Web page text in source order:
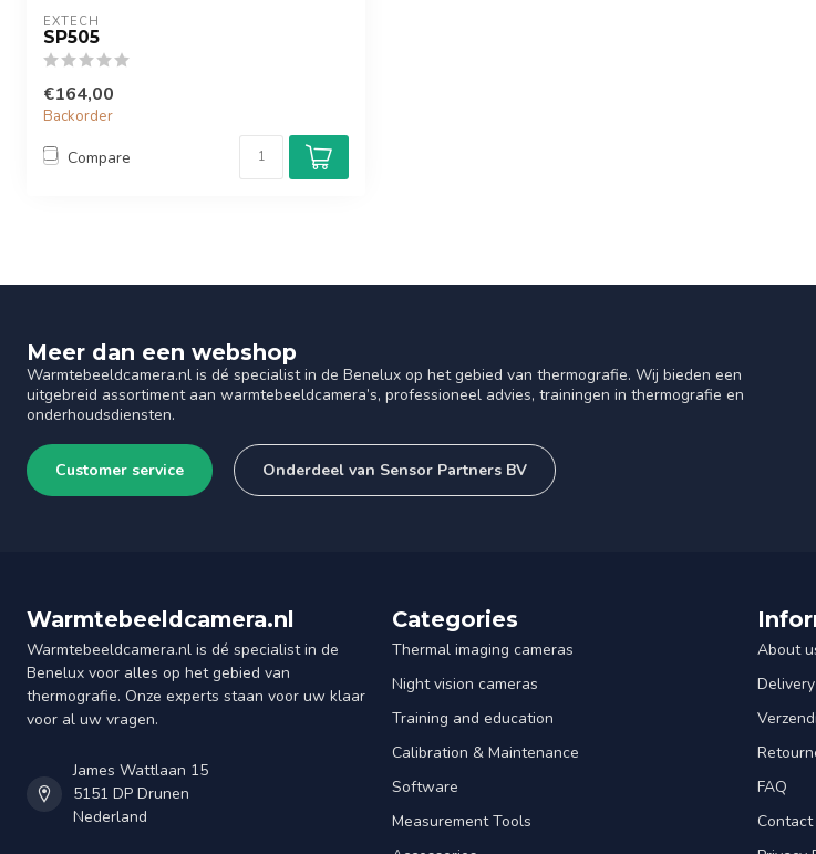
EXTECH
SP505
€164,00
Backorder
Compare
Meer dan een webshop
Warmtebeeldcamera.nl is dé specialist in de Benelux op het gebied van thermografie. Wij bieden een
uitgebreid assortiment aan warmtebeeldcamera’s, professioneel advies, trainingen in thermografie en
onderhoudsdiensten.
Customer service Onderdeel van Sensor Partners BV
Warmtebeeldcamera.nl
Warmtebeeldcamera.nl is dé specialist in de
Benelux voor alles op het gebied van
thermografie. Onze experts staan voor uw klaar
voor al uw vragen.
James Wattlaan 15
5151 DP Drunen
Nederland
Categories
Thermal imaging cameras
Night vision cameras
Training and education
Calibration & Maintenance
Software
Measurement Tools
About
FAQ
Contact